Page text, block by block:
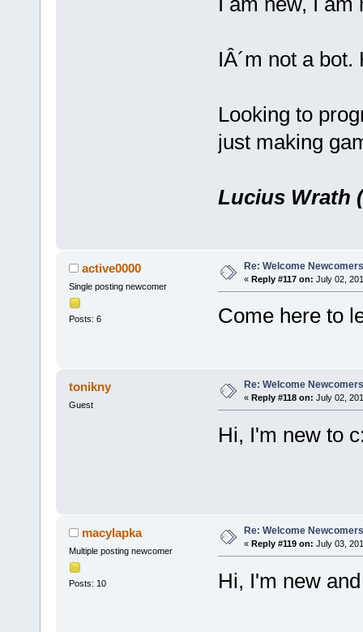
IÂ´m not a
Looking to
just making
Lucius Wrath
active0000
Single posting newcomer
Posts: 6
Re: Welcome
« Reply #117 on: July 02,
Come here to
tonikny
Guest
Re: Welcome
« Reply #118 on: July 02,
Hi, I'm new to
macylapka
Multiple posting newcomer
Posts: 10
Re: Welcome
« Reply #119 on: July 03,
Hi, I'm new